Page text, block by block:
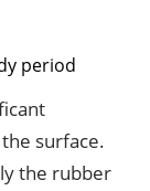
period
surface.
the rubber